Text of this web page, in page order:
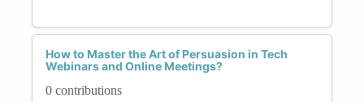
How to Master the Art of Persuasion in Tech
Webinars and Online Meetings?
0 contributions